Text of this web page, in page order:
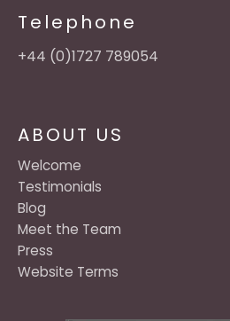
ABOUT US
Welcome
Testimonials
Blog
Meet the Team
Press
Website Terms
Telephone
+44 (0)1727 789054